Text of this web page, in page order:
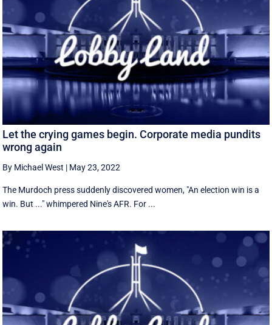
Let the crying games begin. Corporate media pundits
wrong again
By Michael West | May 23, 2022
The Murdoch press suddenly discovered women, "An election win is a
win. But ..." whimpered Nine's AFR. For ...